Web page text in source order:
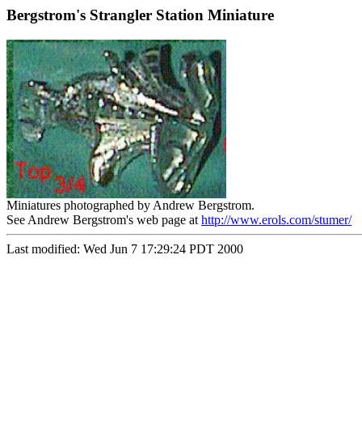
Bergstrom's Strangler Station Miniature
Miniatures photographed by Andrew Bergstrom.
See Andrew Bergstrom's web page at http://www.erols.com/stumer/
Last modified: Wed Jun 7 17:29:24 PDT 2000